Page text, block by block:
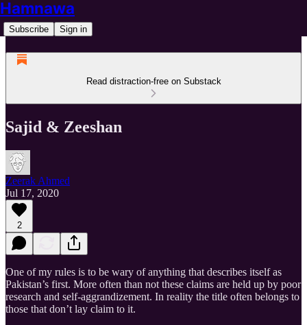
Hamnawa
Subscribe Sign in
Read distraction-free on Substack
Sajid & Zeeshan
Zeerak Ahmed
Jul 17, 2020
2
One of my rules is to be wary of anything that describes itself as
Pakistan’s first. More often than not these claims are held up by poor
research and self-aggrandizement. In reality the title often belongs to
those that don’t lay claim to it.